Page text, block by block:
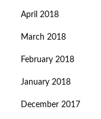
April 2018
March 2018
February 2018
January 2018
December 2017